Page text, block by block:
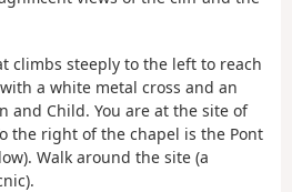
climbs steeply to the left to reach
a white metal cross and an
and Child. You are at the site of
the right of the chapel is the Pont
Walk around the site (a